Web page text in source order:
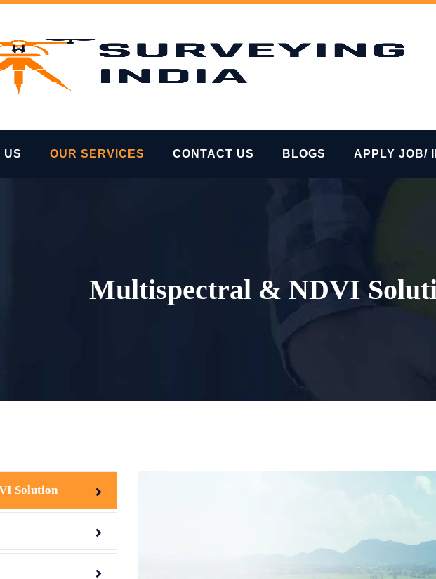
US OUR SERVICES CONTACT US BLOGS APPLY JOB/
Multispectral & NDVI
Solution